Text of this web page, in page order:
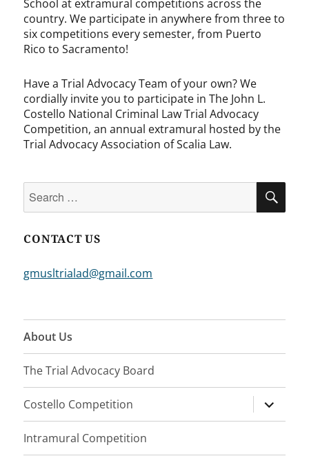
School at extramural competitions across the
country. We participate in anywhere from three to
six competitions every semester, from Puerto
Rico to Sacramento!
Have a Trial Advocacy Team of your own? We
cordially invite you to participate in The John L.
Costello National Criminal Law Trial Advocacy
Competition, an annual extramural hosted by the
Trial Advocacy Association of Scalia Law.
for:
CONTACT US
gmusltrialad@gmail.com
About Us
The Trial Advocacy Board
Costello Competition
expand
child
Intramural Competition